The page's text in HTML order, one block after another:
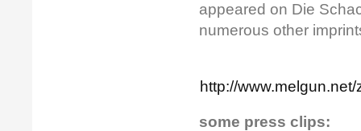
appeared on Die
numerous other
http://
some press clips: